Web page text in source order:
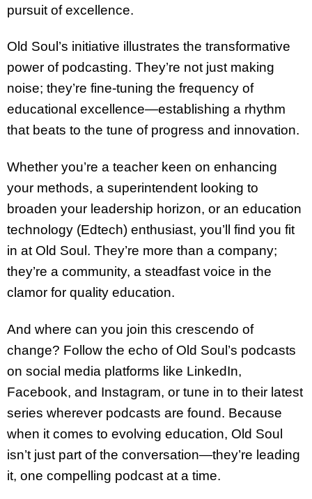
pursuit of excellence.
Old Soul’s initiative illustrates the transformative
power of podcasting. They’re not just making
noise; they’re fine-tuning the frequency of
educational excellence—establishing a rhythm
that beats to the tune of progress and innovation.
Whether you’re a teacher keen on enhancing
your methods, a superintendent looking to
broaden your leadership horizon, or an education
technology (Edtech) enthusiast, you’ll find you fit
in at Old Soul. They’re more than a company;
they’re a community, a steadfast voice in the
clamor for quality education.
And where can you join this crescendo of
change? Follow the echo of Old Soul’s podcasts
on social media platforms like LinkedIn,
Facebook, and Instagram, or tune in to their latest
series wherever podcasts are found. Because
when it comes to evolving education, Old Soul
isn’t just part of the conversation—they’re leading
it, one compelling podcast at a time.